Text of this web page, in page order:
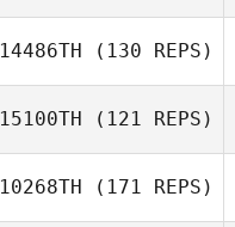
14486TH (130 REPS)
15100TH (121 REPS)
Luis Centeno
10268TH (171 REPS)